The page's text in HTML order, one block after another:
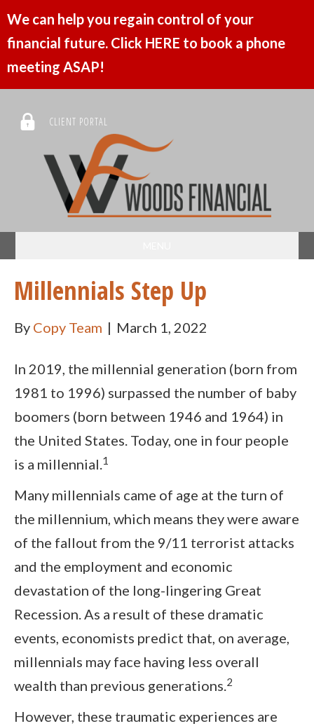
We can help you regain control of your
financial future. Click HERE to book a phone
meeting ASAP!
CLIENT PORTAL
Millennials Step Up
By Copy Team | March 1, 2022
In 2019, the millennial generation (born from
1981 to 1996) surpassed the number of baby
boomers (born between 1946 and 1964) in
the United States. Today, one in four people
is a millennial.1
Many millennials came of age at the turn of
the millennium, which means they were aware
of the fallout from the 9/11 terrorist attacks
and the employment and economic
devastation of the long-lingering Great
Recession. As a result of these dramatic
events, economists predict that, on average,
millennials may face having less overall
wealth than previous generations.2
However, these traumatic experiences are